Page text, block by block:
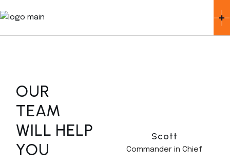
OUR
TEAM
WILL HELP
YOU
Scott
Commander in Chief